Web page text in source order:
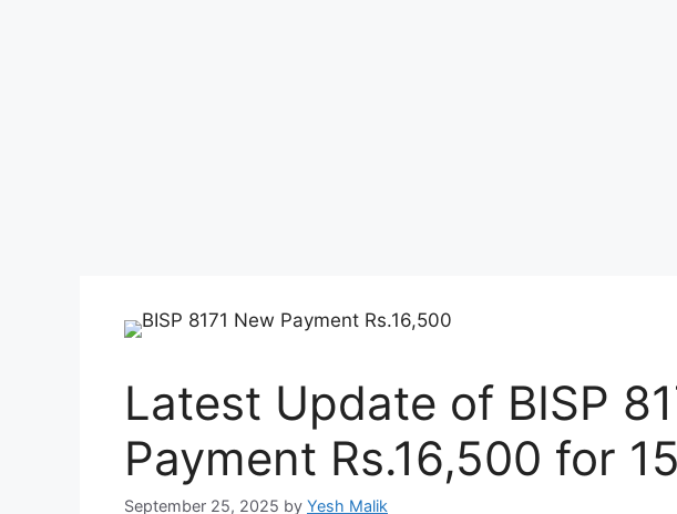
Latest Update of BISP
Payment Rs.16,500 for
September 25, 2025 by Yesh Malik